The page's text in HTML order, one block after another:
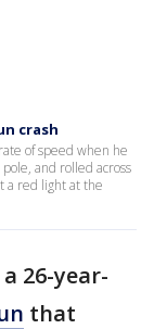
crash
of speed when he
and rolled across
a red light at the
26-year-
that